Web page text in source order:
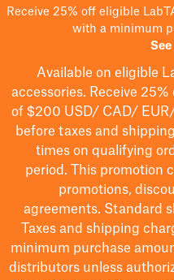
Receive 25% off eligible
with a minimum
Available on eligible
accessories. Receive
of $200 USD/ CAD/
before taxes and shipping
times on qualifying
period.
This promotion
promotions,
agreements. Standard
Taxes and shipping
minimum purchase
distributors unless